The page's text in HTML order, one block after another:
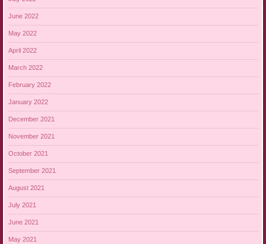
June 2022
May 2022
April 2022
March 2022
February 2022
January 2022
December 2021
November 2021
October 2021
September 2021
August 2021
July 2021
June 2021
May 2021